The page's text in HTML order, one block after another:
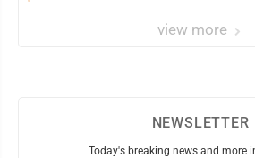
view more
NEWSLETTER
Today's breaking news and more